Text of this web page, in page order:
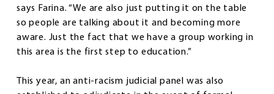
says Farina. “We are also just putting it on the table
so people are talking about it and becoming more
aware. Just the fact that we have a group working in
this area is the first step to education.”
This year, an anti-racism judicial panel was also